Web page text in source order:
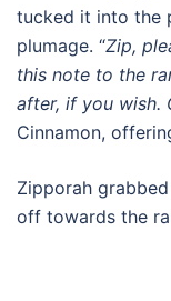
tucked it into the
plumage. “Zip,
this note to the
after, if you wish.
Cinnamon,
Zipporah
off towards the